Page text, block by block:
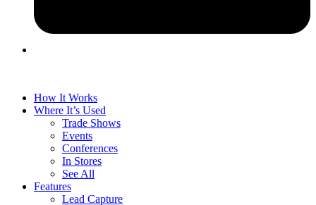
How It Works
Where It’s Used
Trade Shows
Events
Conferences
In Stores
See All
Features
Lead Capture